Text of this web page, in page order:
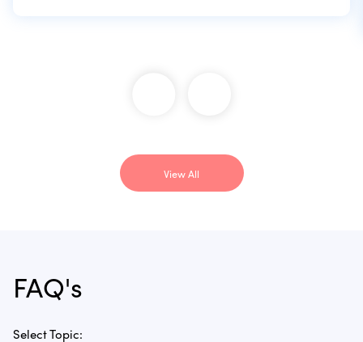
View All
FAQ's
Select Topic: